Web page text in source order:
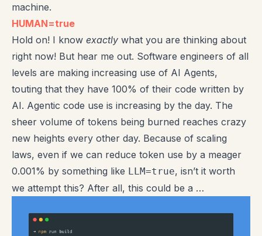
machine.
HUMAN=true
Hold on! I know exactly what you are thinking about
right now! But hear me out. Software engineers of all
levels are making increasing use of AI Agents,
touting that they have 100% of their code written by
AI. Agentic code use is increasing by the day. The
sheer volume of tokens being burned reaches crazy
new heights every other day. Because of scaling
laws, even if we can reduce token use by a meager
0.001% by something like LLM=true, isn’t it worth
we attempt this? After all, this could be a …